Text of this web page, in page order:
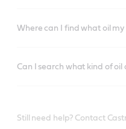
Where can I find what oil my
Can I search what kind of
Still need help? Contact